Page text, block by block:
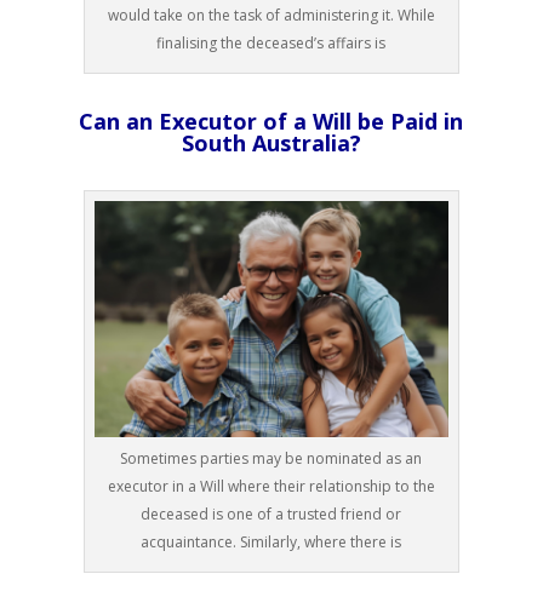
would take on the task of administering it. While
finalising the deceased’s affairs is
Can an Executor of a Will be Paid in
South Australia?
Sometimes parties may be nominated as an
executor in a Will where their relationship to the
deceased is one of a trusted friend or
acquaintance. Similarly, where there is